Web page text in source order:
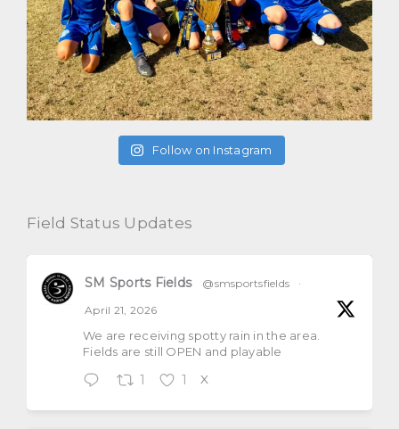
Follow on Instagram
Field Status Updates
SM Sports Fields @smsportsfields
·
April 21, 2026
We are receiving spotty rain in the area.
Fields are still OPEN and playable
1 1 X